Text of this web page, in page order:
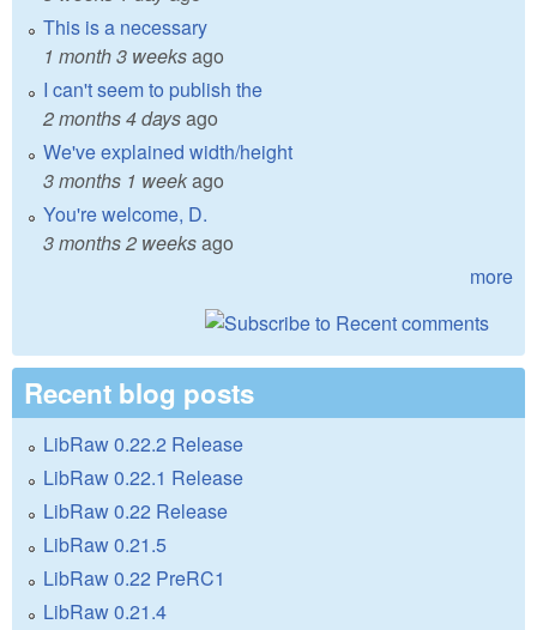
This is a necessary
1 month 3 weeksago
I can't seem to publish the
2 months 4 daysago
We've explained width/height
3 months 1 weekago
You're welcome, D.
3 months 2 weeksago
more
Recent blog posts
LibRaw 0.22.2 Release
LibRaw 0.22.1 Release
LibRaw 0.22 Release
LibRaw 0.21.5
LibRaw 0.22 PreRC1
LibRaw 0.21.4